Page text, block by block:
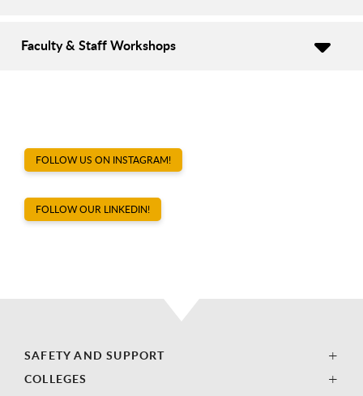
Faculty & Staff Workshops
FOLLOW US ON INSTAGRAM!
FOLLOW OUR LINKEDIN!
SAFETY AND SUPPORT
COLLEGES